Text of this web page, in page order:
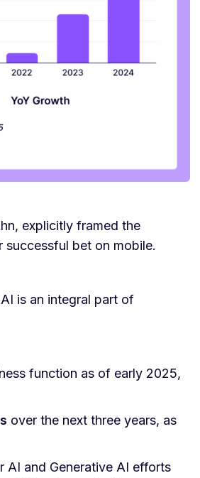
explicitly framed the
successful bet on mobile.
is an integral part of
function as of early 2025,
over the next three years, as
AI and Generative AI efforts